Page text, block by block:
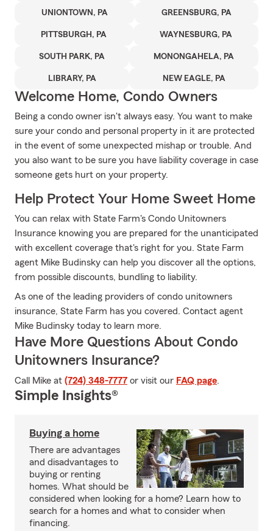
UNIONTOWN, PA GREENSBURG, PA
PITTSBURGH, PA WAYNESBURG, PA
SOUTH PARK, PA MONONGAHELA, PA
LIBRARY, PA NEW EAGLE, PA
Welcome Home, Condo Owners
Being a condo owner isn't always easy. You want to make
sure your condo and personal property in it are protected
in the event of some unexpected mishap or trouble. And
you also want to be sure you have liability coverage in case
someone gets hurt on your property.
Help Protect Your Home Sweet Home
You can relax with State Farm's Condo Unitowners
Insurance knowing you are prepared for the unanticipated
with excellent coverage that's right for you. State Farm
agent Mike Budinsky can help you discover all the options,
from possible discounts, bundling to liability.
As one of the leading providers of condo unitowners
insurance, State Farm has you covered. Contact agent
Mike Budinsky today to learn more.
Have More Questions About Condo
Unitowners Insurance?
Call Mike at (724) 348-7777 or visit our FAQ page.
Simple Insights®
Buying a home
There are advantages
and disadvantages to
buying or renting
homes. What should be
considered when looking for a home? Learn how to
search for a homes and what to consider when
financing.